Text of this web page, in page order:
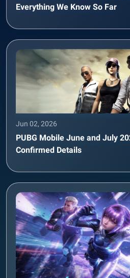
Everything We Know So Far
Jun 02, 2026
PUBG Mobile June and July
Confirmed Details